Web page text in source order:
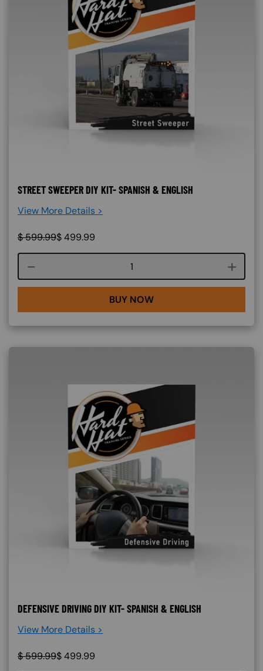
STREET SWEEPER DIY KIT- SPANISH & ENGLISH
View More Details >
$599.99$499.99
Course quantity
BUY NOW
DEFENSIVE DRIVING DIY KIT- SPANISH & ENGLISH
View More Details >
$599.99$499.99